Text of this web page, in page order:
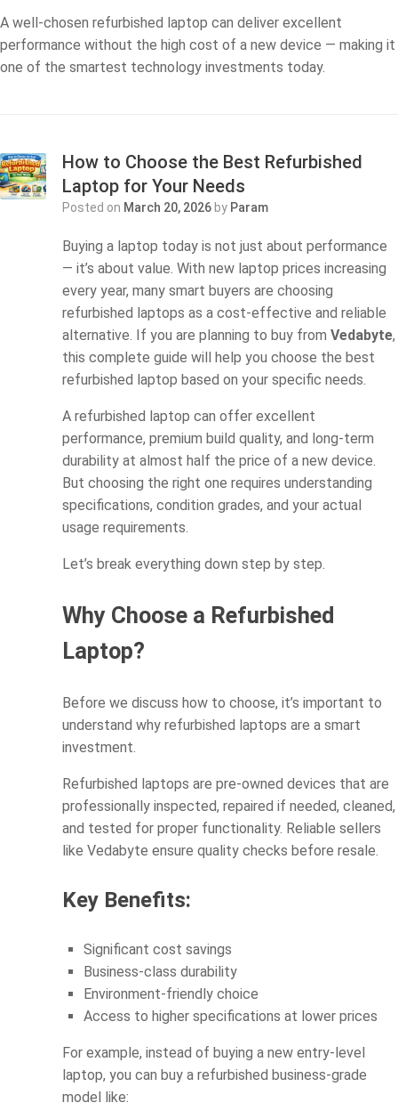
A well-chosen refurbished laptop can deliver excellent
performance without the high cost of a new device — making it
one of the smartest technology investments today.
How to Choose the Best Refurbished
Laptop for Your Needs
Posted on March 20, 2026 by Param
Buying a laptop today is not just about performance
— it’s about value. With new laptop prices increasing
every year, many smart buyers are choosing
refurbished laptops as a cost-effective and reliable
alternative. If you are planning to buy from Vedabyte,
this complete guide will help you choose the best
refurbished laptop based on your specific needs.
A refurbished laptop can offer excellent
performance, premium build quality, and long-term
durability at almost half the price of a new device.
But choosing the right one requires understanding
specifications, condition grades, and your actual
usage requirements.
Let’s break everything down step by step.
Why Choose a Refurbished
Laptop?
Before we discuss how to choose, it’s important to
understand why refurbished laptops are a smart
investment.
Refurbished laptops are pre-owned devices that are
professionally inspected, repaired if needed, cleaned,
and tested for proper functionality. Reliable sellers
like Vedabyte ensure quality checks before resale.
Key Benefits:
Significant cost savings
Business-class durability
Environment-friendly choice
Access to higher specifications at lower prices
For example, instead of buying a new entry-level
laptop, you can buy a refurbished business-grade
model like: